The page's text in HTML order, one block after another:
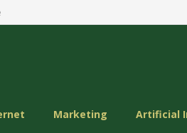
Marketing Artificial